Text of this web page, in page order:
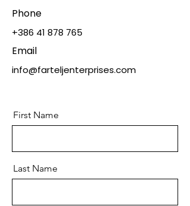
Phone
+386 41 878 765
Email
info@farteljenterprises.com
First Name
Last Name